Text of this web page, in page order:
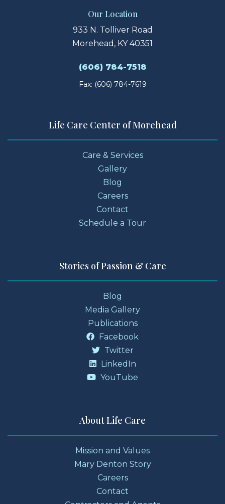
Our Location
933 N. Tolliver Road
Morehead, KY 40351
(606) 784-7518
Fax: (606) 784-7619
Life Care Center of Morehead
Care & Services
Gallery
Blog
Careers
Contact
Schedule a Tour
Stories of Passion & Care
Blog
Media Gallery
Publications
Facebook
Twitter
LinkedIn
YouTube
About Life Care
Mission and Values
Mary Denton Story
Careers
Contact